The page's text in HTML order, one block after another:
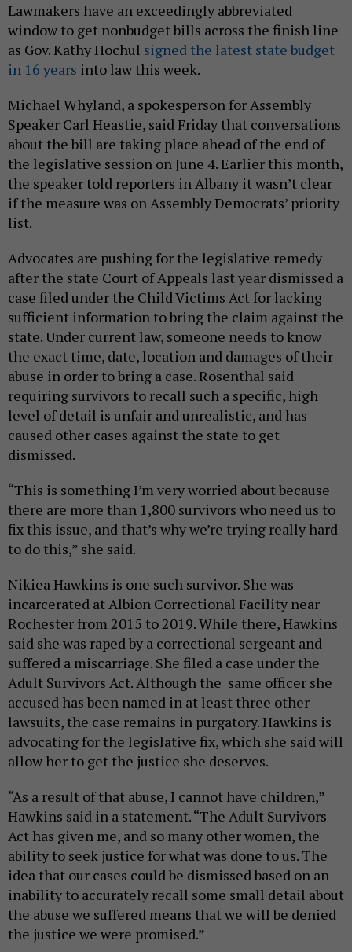
Lawmakers have an exceedingly abbreviated
window to get nonbudget bills across the finish line
as Gov. Kathy Hochul signed the latest state budget
in 16 years into law this week.
Michael Whyland, a spokesperson for Assembly
Speaker Carl Heastie, said Friday that conversations
about the bill are taking place ahead of the end of
the legislative session on June 4. Earlier this month,
the speaker told reporters in Albany it wasn’t clear
if the measure was on Assembly Democrats’ priority
list.
Advocates are pushing for the legislative remedy
after the state Court of Appeals last year dismissed a
case filed under the Child Victims Act for lacking
sufficient information to bring the claim against the
state. Under current law, someone needs to know
the exact time, date, location and damages of their
abuse in order to bring a case. Rosenthal said
requiring survivors to recall such a specific, high
level of detail is unfair and unrealistic, and has
caused other cases against the state to get
dismissed.
“This is something I’m very worried about because
there are more than 1,800 survivors who need us to
fix this issue, and that’s why we’re trying really hard
to do this,” she said.
Nikiea Hawkins is one such survivor. She was
incarcerated at Albion Correctional Facility near
Rochester from 2015 to 2019. While there, Hawkins
said she was raped by a correctional sergeant and
suffered a miscarriage. She filed a case under the
Adult Survivors Act. Although the same officer she
accused has been named in at least three other
lawsuits, the case remains in purgatory. Hawkins is
advocating for the legislative fix, which she said will
allow her to get the justice she deserves.
“As a result of that abuse, I cannot have children,”
Hawkins said in a statement. “The Adult Survivors
Act has given me, and so many other women, the
ability to seek justice for what was done to us. The
idea that our cases could be dismissed based on an
inability to accurately recall some small detail about
the abuse we suffered means that we will be denied
the justice we were promised.”